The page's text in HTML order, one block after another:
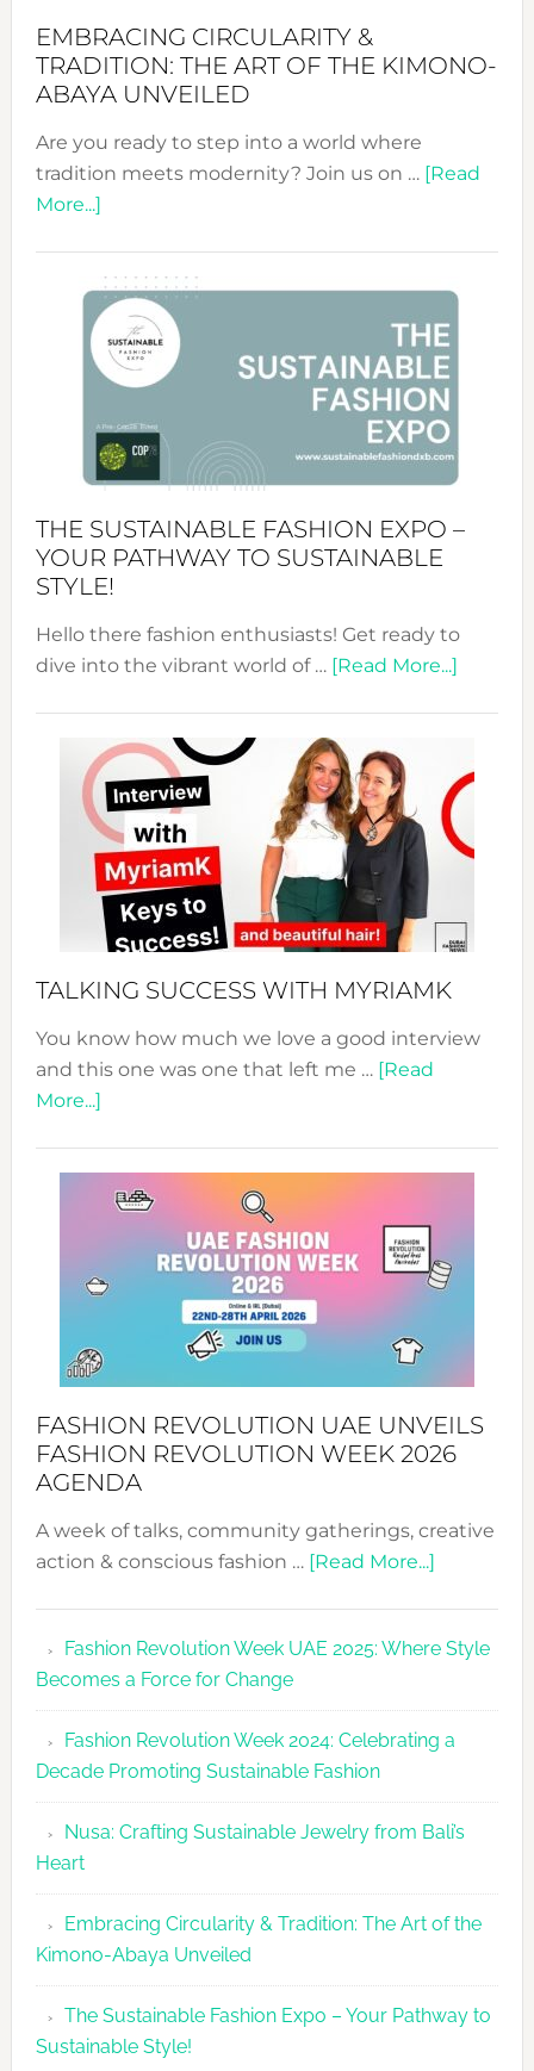
EMBRACING CIRCULARITY &
TRADITION: THE ART OF THE KIMONO-
ABAYA UNVEILED
Are you ready to step into a world where
tradition meets modernity? Join us on … [Read
More...]about
&
Tradition:
The
Art
of
the
Kimono-
Unveiled
THE SUSTAINABLE FASHION EXPO –
YOUR PATHWAY TO SUSTAINABLE
STYLE!
Hello there fashion enthusiasts! Get ready to
dive into the vibrant world of … [Read More...]about
Expo
Your
TALKING SUCCESS WITH MYRIAMK
You know how much we love a good interview
and this one was one that left me … [Read
More...]about
WITH
MYRIAMK
FASHION REVOLUTION UAE UNVEILS
FASHION REVOLUTION WEEK 2026
AGENDA
A week of talks, community gatherings, creative
action & conscious fashion … [Read More...]about
UAE
Fashion
2026
Agenda
Fashion Revolution Week UAE 2025: Where Style
Becomes a Force for Change
Fashion Revolution Week 2024: Celebrating a
Decade Promoting Sustainable Fashion
Nusa: Crafting Sustainable Jewelry from Bali’s
Heart
Embracing Circularity & Tradition: The Art of the
Kimono-Abaya Unveiled
The Sustainable Fashion Expo – Your Pathway to
Sustainable Style!